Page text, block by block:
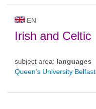
EN
Irish and Celtic
subject area: languages
Queen's University Belfast